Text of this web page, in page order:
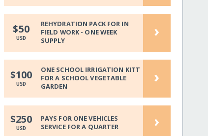
$50
USD
REHYDRATION PACK FOR IN
FIELD WORK - ONE WEEK
SUPPLY
›
$100
USD
ONE SCHOOL IRRIGATION KITT
FOR A SCHOOL VEGETABLE
GARDEN
›
$250
USD
PAYS FOR ONE VEHICLES
SERVICE FOR A QUARTER
›